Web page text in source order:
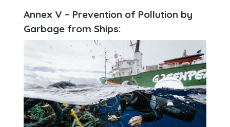
Annex V – Prevention of Pollution by
Garbage from Ships: